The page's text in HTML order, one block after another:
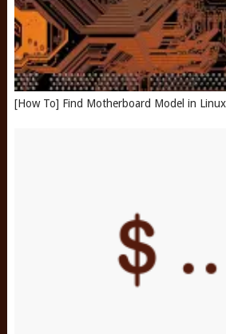
[How To] Find Motherboard Model in Linux